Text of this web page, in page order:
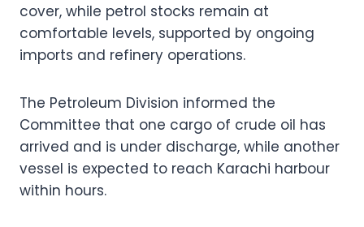
cover, while petrol stocks remain at
comfortable levels, supported by ongoing
imports and refinery operations.
The Petroleum Division informed the
Committee that one cargo of crude oil has
arrived and is under discharge, while another
vessel is expected to reach Karachi harbour
within hours.